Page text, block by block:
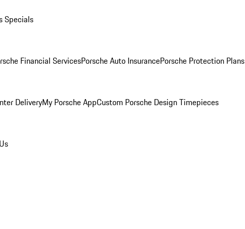
Specials
Financial ServicesPorsche Auto InsurancePorsche Protection Plans
DeliveryMy Porsche AppCustom Porsche Design Timepieces